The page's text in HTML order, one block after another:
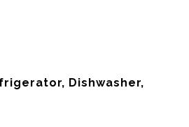
Dishwasher,